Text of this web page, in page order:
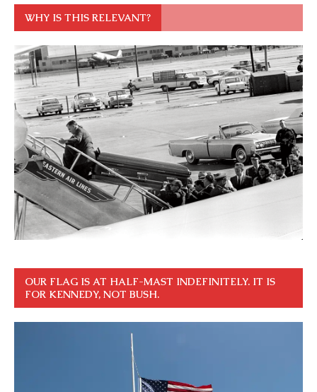
WHY IS THIS RELEVANT?
OUR FLAG IS AT HALF-MAST INDEFINITELY. IT IS
FOR KENNEDY, NOT BUSH.